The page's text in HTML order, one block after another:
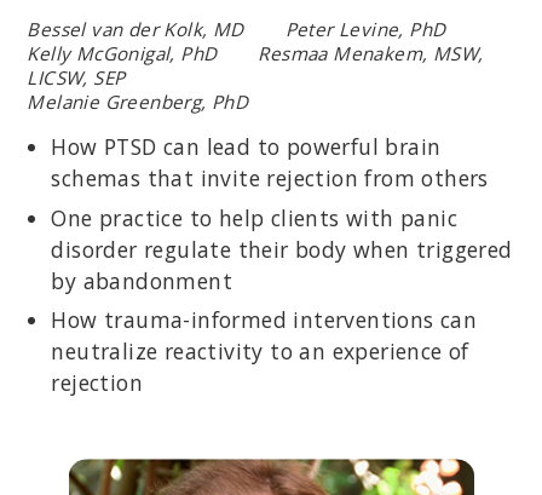
Bessel van der Kolk, MD Peter Levine, PhD
Kelly McGonigal, PhD Resmaa Menakem, MSW,
LICSW, SEP
Melanie Greenberg, PhD
How PTSD can lead to powerful brain
schemas that invite rejection from others
One practice to help clients with panic
disorder regulate their body when triggered
by abandonment
How trauma-informed interventions can
neutralize reactivity to an experience of
rejection